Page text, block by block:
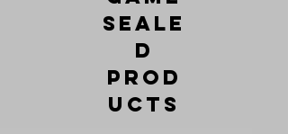
Seale
d
Prod
ucts